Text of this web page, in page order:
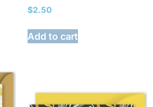
$2.50
Add to cart